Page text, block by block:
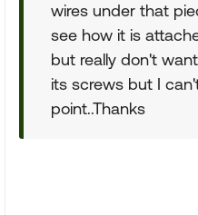
wires under that
see how it is
but really don't
its screws but I
point..Thanks